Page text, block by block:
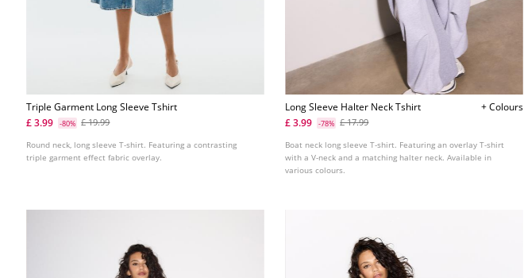
Triple Garment Long Sleeve Tshirt
£ 3.99
-80% £ 19.99
Round neck, long sleeve T-shirt. Featuring a contrasting
triple garment effect fabric overlay.
Long Sleeve Halter Neck Tshirt
+ Colours
£ 3.99
-78% £ 17.99
Boat neck long sleeve T-shirt. Featuring an overlay T-shirt
with a V-neck and a matching halter neck. Available in
various colours.